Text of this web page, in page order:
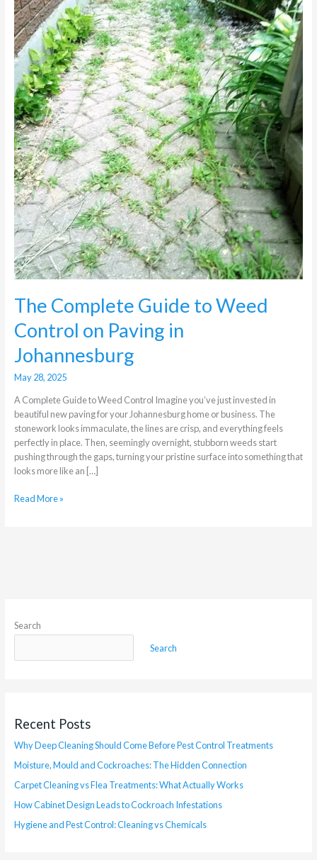
The Complete Guide to Weed
Control on Paving in
Johannesburg
May 28, 2025
A Complete Guide to Weed Control Imagine you’ve just invested in
beautiful new paving for your Johannesburg home or business. The
stonework looks immaculate, the lines are crisp, and everything feels
perfectly in place. Then, seemingly overnight, stubborn weeds start
pushing through the gaps, turning your pristine surface into something that
looks more like an […]
Weed
Control
on
Paving
in
Johannesburg
Read More »
Search
Search
Recent Posts
Why Deep Cleaning Should Come Before Pest Control Treatments
Moisture, Mould and Cockroaches: The Hidden Connection
Carpet Cleaning vs Flea Treatments: What Actually Works
How Cabinet Design Leads to Cockroach Infestations
Hygiene and Pest Control: Cleaning vs Chemicals